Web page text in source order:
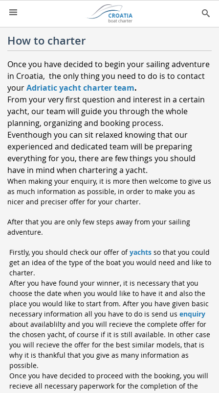
HOME
CHARTER GUIDE
ABOUT US
CONTACT
SEARCH
IMPRESSUM
NEWSLETTER
NEWS
How to charter
Once you have decided to begin your sailing adventure
in Croatia, the only thing you need to do is to contact
yourAdriatic yacht charter team.
From your very first question and interest in a certain
yacht, our team will guide you through the whole
planning, organizing and booking process.
Eventhough you can sit relaxed knowing that our
experienced and dedicated team will be preparing
everything for you, there are few things you should
have in mind when chartering a yacht.
When making your enquiry, it is more then welcome to give us
as much information as possible, in order to make you as
nicer and preciser offer for your charter.
After that you are only few steps away from your sailing
adventure.
Firstly, you should check our offer ofyachts so that you could
get an idea of the type of the boat you would need and like to
charter.
After you have found your winner, it is necessary that you
choose the date when you would like to have it and also the
place you would like to start from. After you have given basic
necessary information all you have to do is send us enquiry
about availablilty and you will recieve the complete offer for
the chosen yacht, of course if it is still available. In other case
you will recieve the offer for the best similar models, that is
why it is thankful that you give as many information as
possible.
Once you have decided to proceed with the booking, you will
recieve all necessary paperwork for the completion of the